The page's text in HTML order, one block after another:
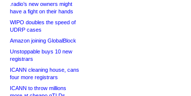
.radio’s new owners might
have a fight on their hands
WIPO doubles the speed of
UDRP cases
Amazon joining GlobalBlock
Unstoppable buys 10 new
registrars
ICANN cleaning house, cans
four more registrars
ICANN to throw millions